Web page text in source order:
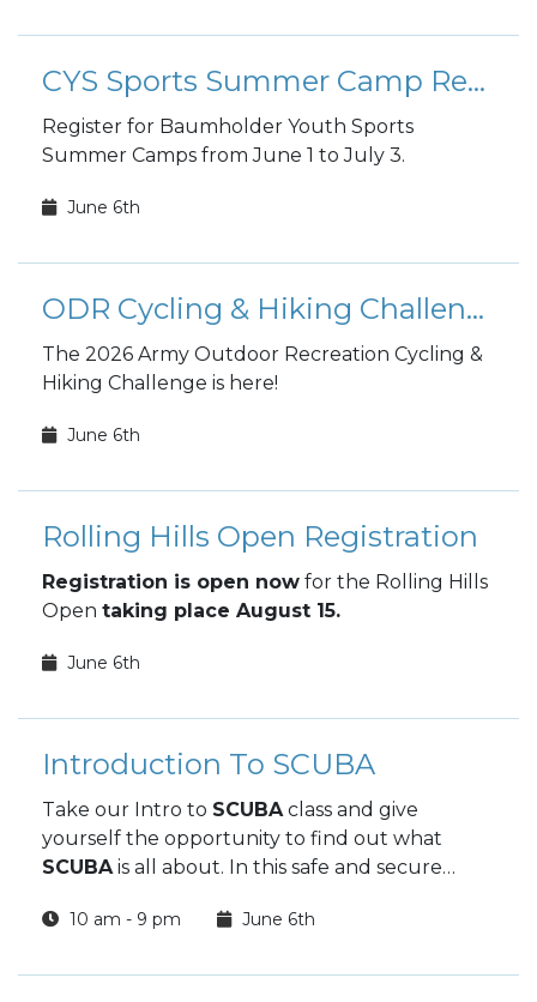
CYS Sports Summer Camp Registration
Register for Baumholder Youth Sports
Summer Camps from June 1 to July 3.
June 6th
ODR Cycling & Hiking Challenge
The 2026 Army Outdoor Recreation Cycling &
Hiking Challenge is here!
June 6th
Rolling Hills Open Registration
Registration is open now for the Rolling Hills
Open taking place August 15.
June 6th
Introduction To SCUBA
Take our Intro to SCUBAclass and give
yourself the opportunity to find out what
SCUBAis all about. In this safe and secure
knowledgeable instructors, we will take you
experience what few people ever have.
10 am - 9 pm June 6th